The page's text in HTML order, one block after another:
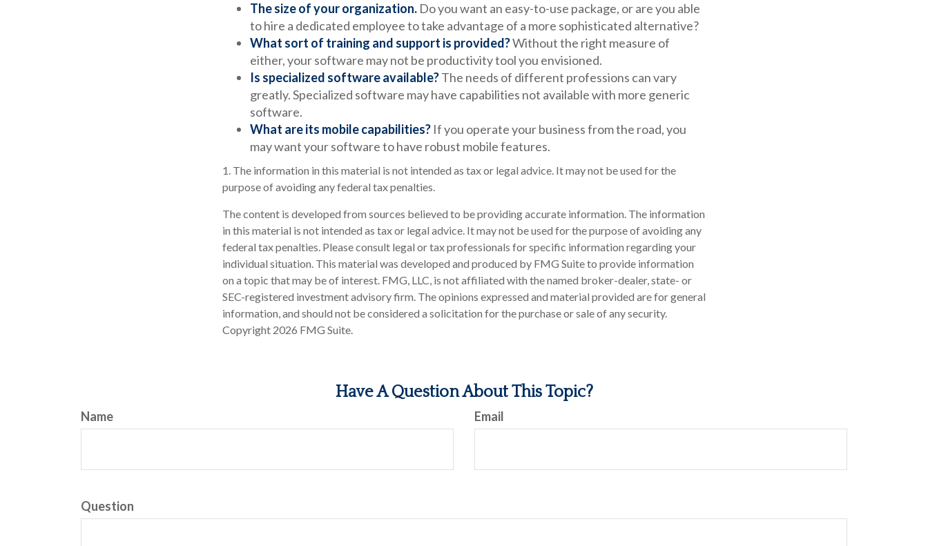
The size of your organization. Do you want an easy-to-use package, or are you able
to hire a dedicated employee to take advantage of a more sophisticated alternative?
What sort of training and support is provided?Without the right measure of
either, your software may not be productivity tool you envisioned.
Is specialized software available?The needs of different professions can vary
greatly. Specialized software may have capabilities not available with more generic
software.
What are its mobile capabilities? If you operate your business from the road, you
may want your software to have robust mobile features.
1. The information in this material is not intended as tax or legal advice. It may not be used for the
purpose of avoiding any federal tax penalties.
The content is developed from sources believed to be providing accurate information. The information
in this material is not intended as tax or legal advice. It may not be used for the purpose of avoiding any
federal tax penalties. Please consult legal or tax professionals for specific information regarding your
individual situation. This material was developed and produced by FMG Suite to provide information
on a topic that may be of interest. FMG, LLC, is not affiliated with the named broker-dealer, state- or
SEC-registered investment advisory firm. The opinions expressed and material provided are for general
information, and should not be considered a solicitation for the purchase or sale of any security.
Copyright 2026 FMG Suite.
Have A Question About This Topic?
Name Email
Question